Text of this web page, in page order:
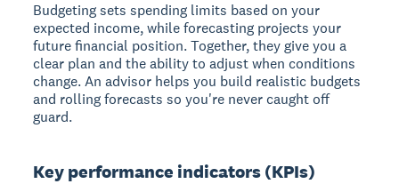
Budgeting sets spending limits based on your
expected income, while forecasting projects your
future financial position. Together, they give you a
clear plan and the ability to adjust when conditions
change. An advisor helps you build realistic budgets
and rolling forecasts so you're never caught off
guard.
Key performance indicators (KPIs)